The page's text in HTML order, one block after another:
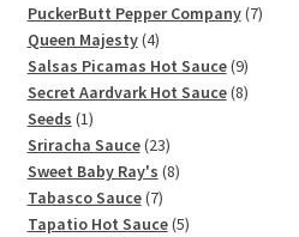
products
PuckerButt Pepper Company 77
Queen Majesty 44
products
Salsas Picamas Hot Sauce 99
products
Secret Aardvark Hot Sauce 88
Seeds 11
product
Sriracha Sauce 2323
products
Sweet Baby Ray's 88
Tabasco Sauce 77
products
Tapatio Hot Sauce 55